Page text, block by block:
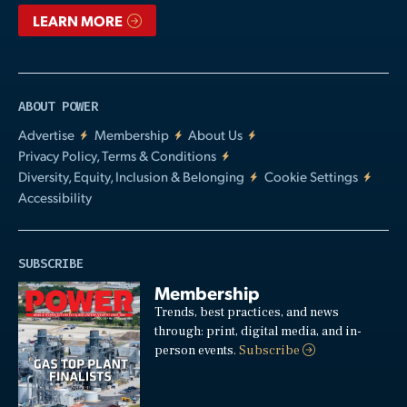
LEARN MORE
ABOUT POWER
Advertise
Membership
About Us
Privacy Policy, Terms & Conditions
Diversity, Equity, Inclusion & Belonging
Cookie Settings
Accessibility
SUBSCRIBE
Membership
Trends, best practices, and news
through: print, digital media, and in-
person events.Subscribe